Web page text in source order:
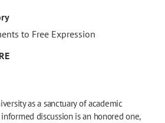
to Free Expression
as a sanctuary of academic
discussion is an honored one,